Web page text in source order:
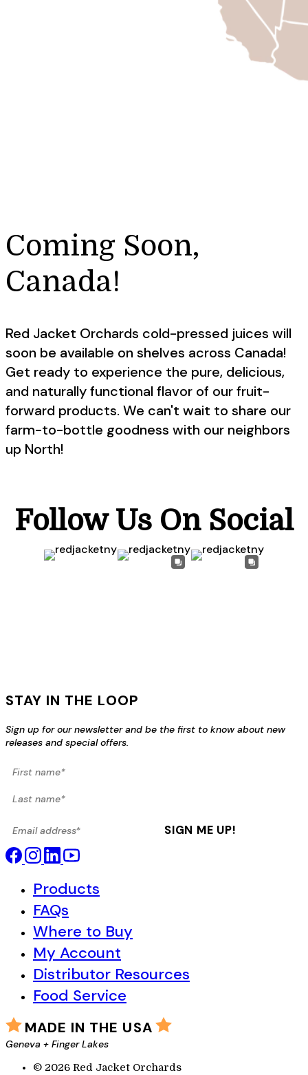
Coming Soon,
Canada!
Red Jacket Orchards cold-pressed juices will
soon be available on shelves across Canada!
Get ready to experience the pure, delicious,
and naturally functional flavor of our fruit-
forward products. We can't wait to share our
farm-to-bottle goodness with our neighbors
up North!
Follow Us On Social
STAY IN THE LOOP
Sign up for our newsletter and be the first to know about new
releases and special offers.
First name*
Last name*
SIGN ME UP!
Products
FAQs
Where to Buy
My Account
Distributor Resources
Food Service
MADE IN THE USA
Geneva + Finger Lakes
© 2026 Red Jacket Orchards